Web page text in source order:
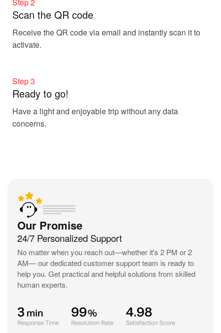
Scan the QR code
Receive the QR code via email and instantly scan it to
activate.
Step 3
Ready to go!
Have a light and enjoyable trip without any data
concerns.
Our Promise
24/7 Personalized Support
No matter when you reach out—whether it's 2 PM or 2
AM— our dedicated customer support team is ready to
help you. Get practical and helpful solutions from skilled
human experts.